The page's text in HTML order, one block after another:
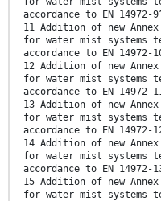
accordance to EN 14972-
11 Addition of new
for water mist systems
accordance to EN 14972-
12 Addition of new
for water mist systems
accordance to EN 14972-
13 Addition of new
for water mist systems
accordance to EN 14972-
14 Addition of new
for water mist systems
accordance to EN 14972-
15 Addition of new
for water mist systems